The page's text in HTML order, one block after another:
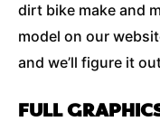
dirt bike make and
model on our
and we’ll figure it
FULL